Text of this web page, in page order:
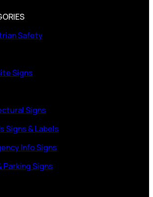
Safety
Signs
Signs
Signs & Labels
Info Signs
Parking Signs